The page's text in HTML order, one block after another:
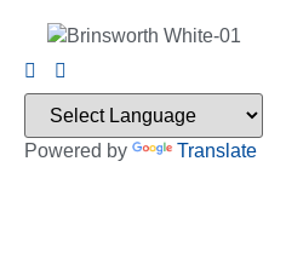
Powered by Translate